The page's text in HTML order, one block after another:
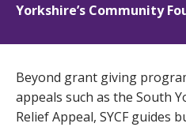
Yorkshire’s Community
Beyond grant giving
appeals such as the South
Relief Appeal, SYCF guides